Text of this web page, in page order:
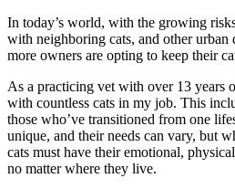
In today’s world, with the growing
with neighboring cats, and other urban
more owners are opting to keep their
As a practicing vet with over 13 years
with countless cats in my job. This
those who’ve transitioned from one
unique, and their needs can vary, but
cats must have their emotional,
no matter where they live.